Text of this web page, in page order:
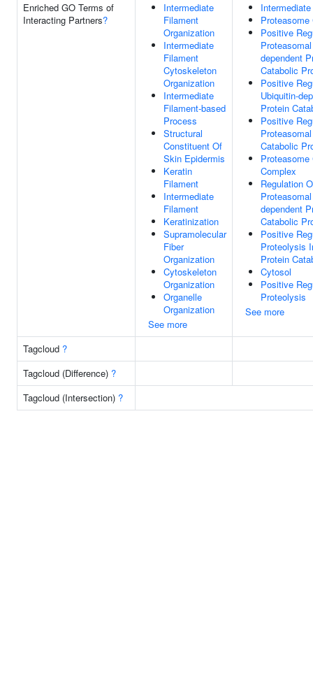
Enriched GO Terms of
Interacting Partners?
Intermediate
Filament
Organization
Intermediate
Filament
Cytoskeleton
Organization
Intermediate
Filament-based
Process
Structural
Constituent Of
Skin Epidermis
Keratin
Filament
Intermediate
Filament
Keratinization
Supramolecular
Fiber
Organization
Cytoskeleton
Organization
Organelle
Organization
See more
Proteasome
Positive
dependent
Catabolic
Positive
Ubiquitin-
Protein
Positive
Catabolic
Proteasome
Complex
Regulation
dependent
Catabolic
Positive
Proteolysis
Protein
Cytosol
Positive
Proteolysis
See more
Tagcloud ?
Tagcloud (Difference) ?
Tagcloud (Intersection) ?